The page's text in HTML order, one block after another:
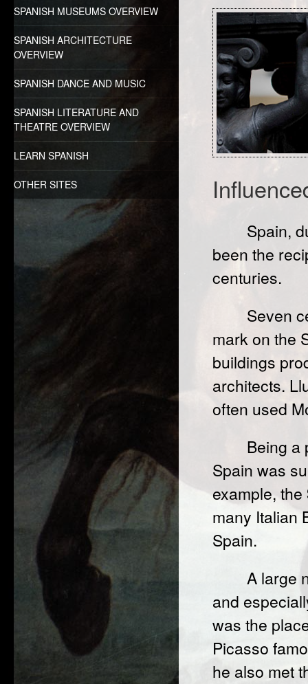
SPANISH MUSEUMS OVERVIEW
SPANISH ARCHITECTURE
OVERVIEW
SPANISH DANCE AND MUSIC
SPANISH LITERATURE AND
THEATRE OVERVIEW
LEARN SPANISH
OTHER SITES
Spain,
been the
centuries.
Seven
mark on the
buildings
architects.
often used
Being a
Spain was
example, the
many Italian
Spain.
A large
and
was the
Picasso
he also met